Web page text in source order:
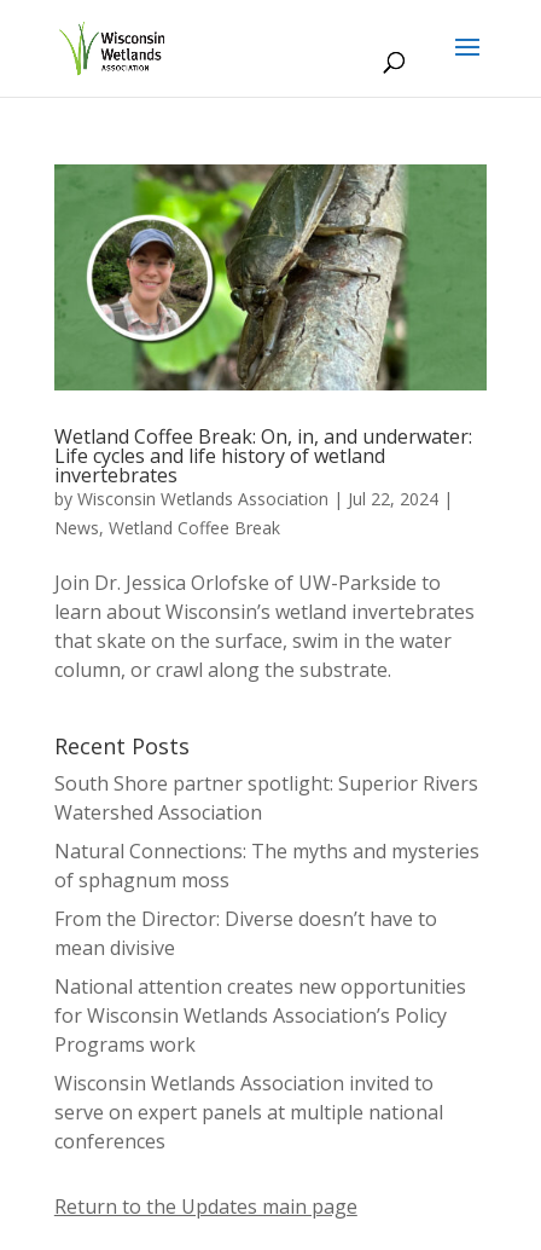
Wetland Coffee Break: On, in, and underwater:
Life cycles and life history of wetland
invertebrates
by Wisconsin Wetlands Association | Jul 22, 2024|
News, Wetland Coffee Break
Join Dr. Jessica Orlofske of UW-Parkside to
learn about Wisconsin’s wetland invertebrates
that skate on the surface, swim in the water
column, or crawl along the substrate.
Recent Posts
South Shore partner spotlight: Superior Rivers
Watershed Association
Natural Connections: The myths and mysteries
of sphagnum moss
From the Director: Diverse doesn’t have to
mean divisive
National attention creates new opportunities
for Wisconsin Wetlands Association’s Policy
Programs work
Wisconsin Wetlands Association invited to
serve on expert panels at multiple national
conferences
Return to the Updates main page